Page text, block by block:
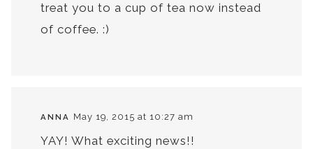
treat you to a cup of tea now instead
of coffee. :)
ANNA May 19, 2015 at 10:27 am
YAY! What exciting news!!